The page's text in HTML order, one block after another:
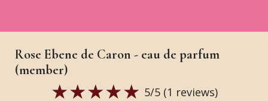
Rose Ebene de Caron - eau de parfum
(member)
5/5 (1 reviews)